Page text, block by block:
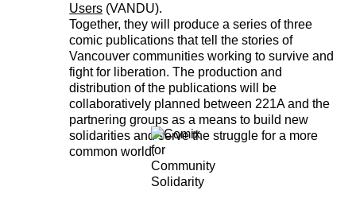
Users (VANDU).
Together, they will produce a series of three
comic publications that tell the stories of
Vancouver communities working to survive and
fight for liberation. The production and
distribution of the publications will be
collaboratively planned between 221A and the
partnering groups as a means to build new
solidarities and serve the struggle for a more
common world.